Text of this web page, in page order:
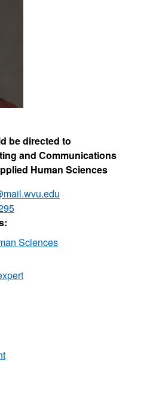
be directed to
and Communications
Human Sciences
Sciences